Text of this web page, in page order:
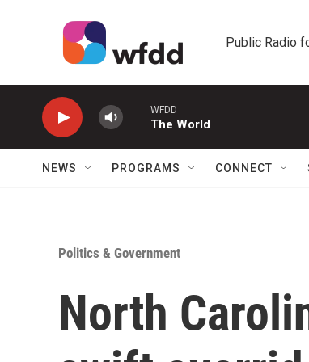
Public Radio
WFDD
The World
NEWS PROGRAMS CONNECT
Politics & Government
North